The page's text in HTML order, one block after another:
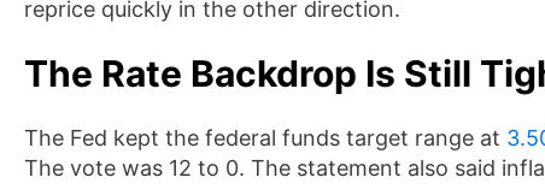
reprice quickly in the other direction.
The Rate Backdrop Is Still
The Fed kept the federal funds target range at
The vote was 12 to 0. The statement also said